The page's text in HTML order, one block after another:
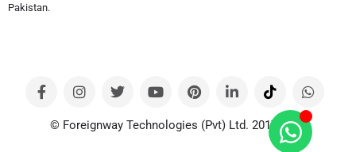
Pakistan.
© Foreignway Technologies (Pvt) Ltd. 2017-2024